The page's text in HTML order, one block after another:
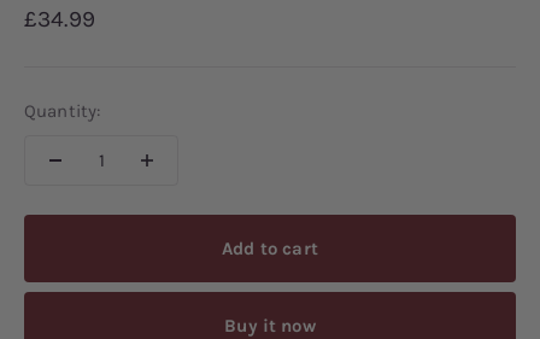
Sale price
£34.99
Quantity:
Add to cart
Buy it now